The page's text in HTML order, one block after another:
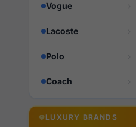
Vogue
Lacoste
Polo
Coach
LUXURY BRANDS